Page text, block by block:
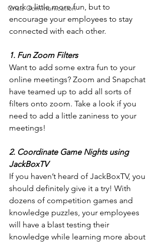
Crisis Communication
work a little more fun, but to
encourage your employees to stay
connected with each other.
1. Fun Zoom Filters
Want to add some extra fun to your
online meetings? Zoom and Snapchat
have teamed up to add all sorts of
filters onto zoom. Take a look if you
need to add a little zaniness to your
meetings!
2. Coordinate Game Nights using
JackBoxTV
If you haven’t heard of JackBoxTV, you
should definitely give it a try! With
dozens of competition games and
knowledge puzzles, your employees
will have a blast testing their
knowledge while learning more about